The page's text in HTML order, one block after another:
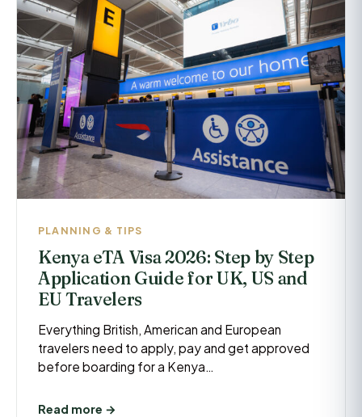
PLANNING & TIPS
Kenya eTA Visa 2026: Step by Step
Application Guide for UK, US and
EU Travelers
Everything British, American and European
travelers need to apply, pay and get approved
before boarding for a Kenya…
Read more →